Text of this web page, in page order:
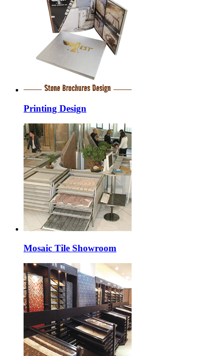
Printing Design
Mosaic Tile Showroom